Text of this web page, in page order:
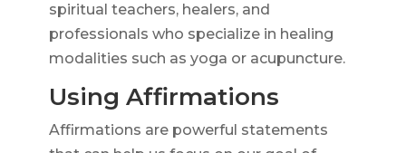
spiritual teachers, healers, and
professionals who specialize in healing
modalities such as yoga or acupuncture.
Using Affirmations
Affirmations are powerful statements